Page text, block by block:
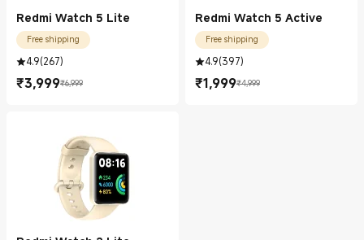
Redmi Watch 5 Lite
Free shipping
4.9(267)
₹3,999
Current Price ₹3999.00
₹6,999
Marketing price ₹6,999
Redmi Watch 5 Active
Free shipping
4.9(397)
₹1,999
Current Price ₹1999.00
₹4,999
Marketing price ₹4,999